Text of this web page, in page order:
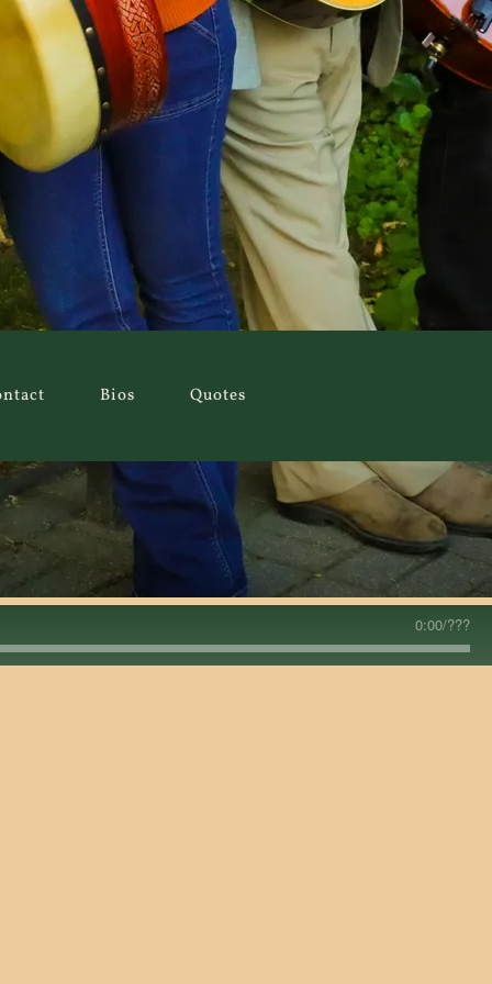
Bios Quotes
0:00/???